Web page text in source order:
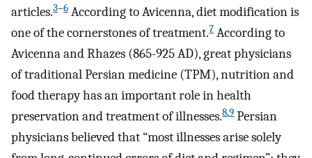
articles.3–6 According to Avicenna, diet modification is
one of the cornerstones of treatment.7 According to
Avicenna and Rhazes (865-925 AD), great physicians
of traditional Persian medicine (TPM), nutrition and
food therapy has an important role in health
preservation and treatment of illnesses.8,9 Persian
physicians believed that “most illnesses arise solely